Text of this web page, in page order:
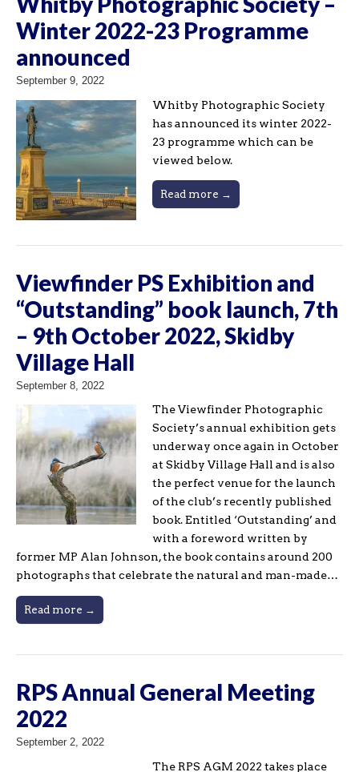
Winter 2022-23 Programme
announced
September 9, 2022
Whitby Photographic Society
has announced its winter 2022-
23 programme which can be
viewed below.
Read more →
Viewfinder PS Exhibition and
“Outstanding” book launch, 7th
– 9th October 2022, Skidby
Village Hall
September 8, 2022
The Viewfinder Photographic
Society’s annual exhibition gets
underway once again in October
at Skidby Village Hall and is also
the perfect venue for the launch
of the club’s recently published
book. Entitled ‘Outstanding’ and
with a foreword written by
former MP Alan Johnson, the book contains around 200
photographs that celebrate the natural and man-made…
Read more →
RPS Annual General Meeting
2022
September 2, 2022
The RPS AGM 2022 takes place